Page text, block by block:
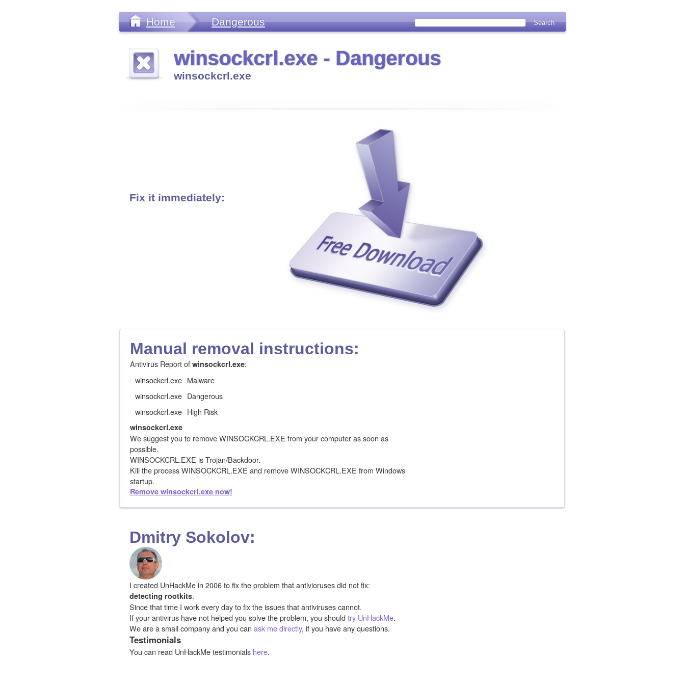
Home Dangerous
winsockcrl.exe - Dangerous
winsockcrl.exe
Fix it immediately:
Manual removal instructions:
Antivirus Report of winsockcrl.exe:
winsockcrl.exe Malware
winsockcrl.exe Dangerous
winsockcrl.exe High Risk
winsockcrl.exe
We suggest you to remove WINSOCKCRL.EXE from your computer as soon as
possible.
WINSOCKCRL.EXE is Trojan/Backdoor.
Kill the process WINSOCKCRL.EXE and remove WINSOCKCRL.EXE from Windows
startup.
Remove winsockcrl.exe now!
Dmitry Sokolov:
I created UnHackMe in 2006 to fix the problem that antivioruses did not fix:
detecting rootkits.
Since that time I work every day to fix the issues that antiviruses cannot.
If your antivirus have not helped you solve the problem, you should try UnHackMe.
We are a small company and you can ask me directly, if you have any questions.
Testimonials
You can read UnHackMe testimonials here.